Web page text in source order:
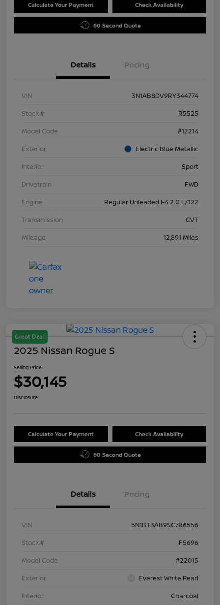
Calculate Your Payment Check Availability
60 Second Quote
Details Pricing
VIN
3N1AB8DV9RY344774
Stock #
R5525
Model Code
#12214
Exterior
Electric Blue Metallic
Interior
Sport
Drivetrain
FWD
Engine
Regular Unleaded I-4 2.0 L/122
Transmission
CVT
Mileage
12,891 Miles
Great Deal
2025 Nissan Rogue S
Selling Price
$30,145
Disclosure
Calculate Your Payment Check Availability
60 Second Quote
Details Pricing
VIN
5N1BT3AB9SC786556
Stock #
F5696
Model Code
#22015
Exterior
Everest White Pearl
Interior
Charcoal